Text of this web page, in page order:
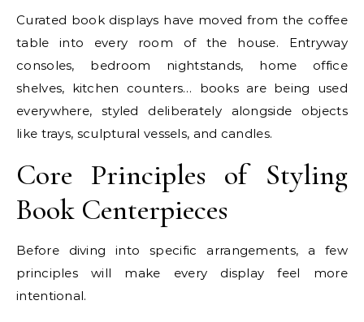
Curated book displays have moved from the coffee
table into every room of the house. Entryway
consoles, bedroom nightstands, home office
shelves, kitchen counters… books are being used
everywhere, styled deliberately alongside objects
like trays, sculptural vessels, and candles.
Core Principles of Styling
Book Centerpieces
Before diving into specific arrangements, a few
principles will make every display feel more
intentional.